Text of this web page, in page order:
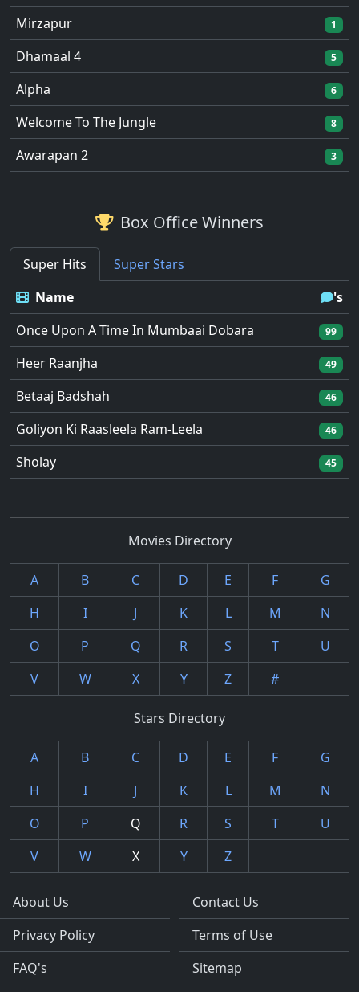
Mirzapur
1
Dhamaal 4 5
Alpha 6
Welcome To The Jungle 8
Awarapan 2 3
Box Office Winners
Super Hits
Super Stars
Name
's
Once Upon A Time In Mumbaai Dobara
99
Heer Raanjha 49
Betaaj Badshah 46
Goliyon Ki Raasleela Ram-Leela 46
Sholay 45
Movies Directory
A B C D E F
G
H
I J K L M
N
O
P Q R S T
U
V
W X Y Z #
Stars Directory
A B C D E F
G
H
I J K L M
N
O
P Q R S T
U
V
W X Y Z
About Us
Privacy Policy
FAQ's
Contact Us
Terms of Use
Sitemap